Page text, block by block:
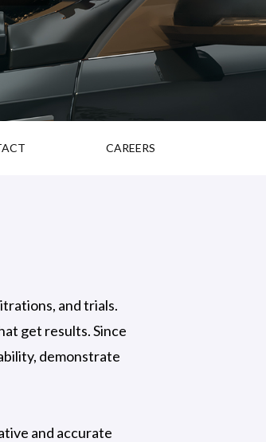
CAREERS
and trials.
get results. Since
demonstrate
and accurate